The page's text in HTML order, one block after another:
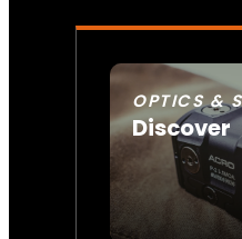
OPTICS &
Discover
SEE ALL